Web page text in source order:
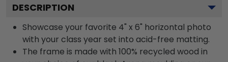
DESCRIPTION
Showcase your favorite 4" x 6" horizontal photo
with your class year set into acid-free matting.
The frame is made with 100% recycled wood in